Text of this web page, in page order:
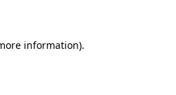
information).